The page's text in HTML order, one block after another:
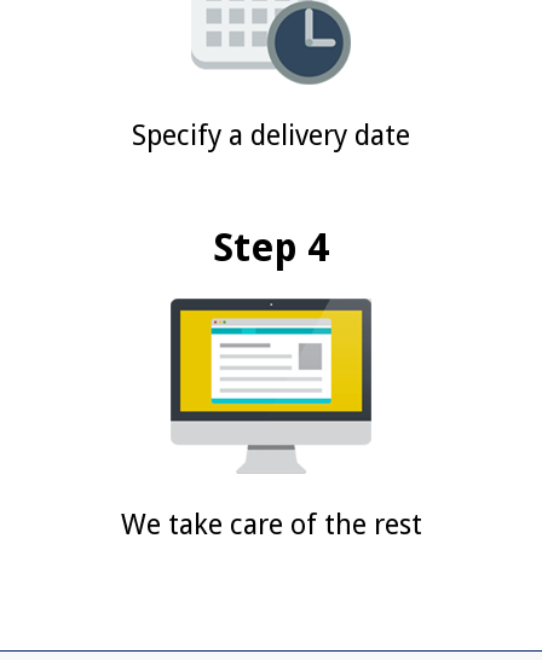
Specify a delivery date
Step 4
We take care of the rest